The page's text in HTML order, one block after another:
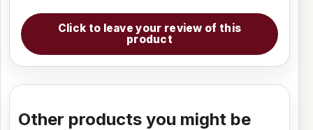
Click to leave your review of this
product
Other products you might be